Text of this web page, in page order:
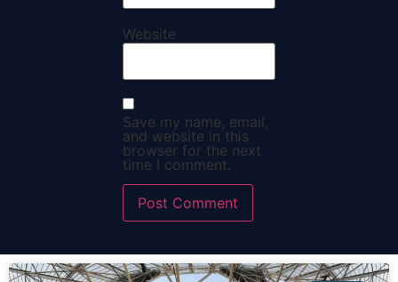
Website
Save my name, email,
and website in this
browser for the next
time I comment.